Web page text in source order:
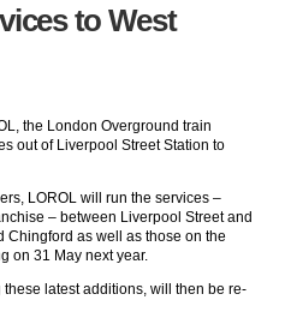
to West
the London Overground train
out of Liverpool Street Station to
LOROL will run the services –
– between Liverpool Street and
Chingford as well as those on the
on 31 May next year.
latest additions, will then be re-